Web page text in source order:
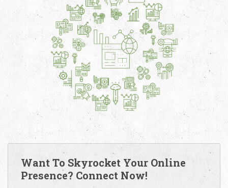
Want To Skyrocket Your Online
Presence? Connect Now!